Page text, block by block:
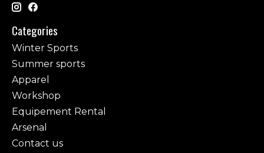
Categories
Winter Sports
Summer sports
Apparel
Workshop
Equipement Rental
Arsenal
Contact us